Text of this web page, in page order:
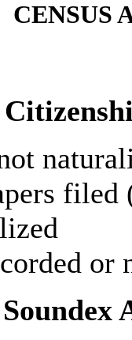
CENSUS
or